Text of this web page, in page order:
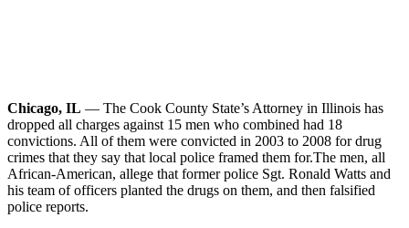
Chicago, IL — The Cook County State’s Attorney in Illinois has
dropped all charges against 15 men who combined had 18
convictions. All of them were convicted in 2003 to 2008 for drug
crimes that they say that local police framed them for.The men, all
African-American, allege that former police Sgt. Ronald Watts and
his team of officers planted the drugs on them, and then falsified
police reports.